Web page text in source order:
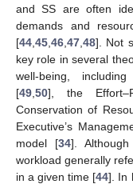
and SS are often
demands and
[44,45,46,47,48]. Not
key role in several
well-being,
[49,50], the
Conservation of
Executive’s
model [34].
workload generally
in a given time [44]. In